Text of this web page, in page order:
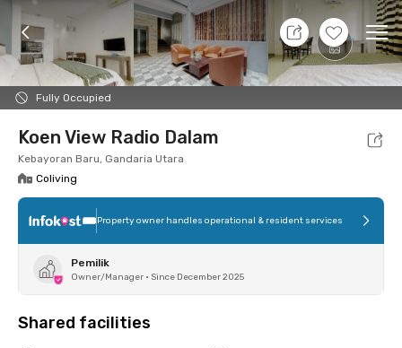
+10
Fully Occupied
11 Aug 26 - Don't Know
Foto Shared facilities Location Room
Koen View Radio Dalam
Kebayoran Baru, Gandaria Utara
Coliving
Property owner handles operational & resident services
Pemilik
Owner/Manager • Since December 2025
Shared facilities